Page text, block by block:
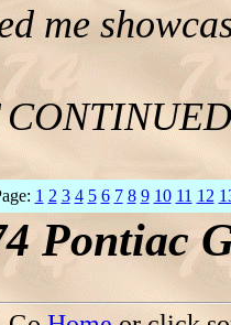
me
1 2 3 4 5 6 7 8 9 10 11 12
Pontiac